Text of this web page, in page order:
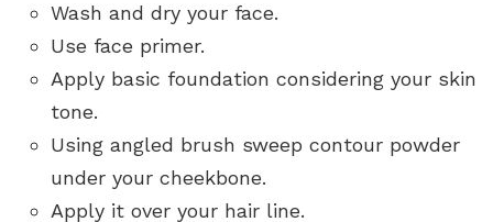
Wash and dry your face.
Use face primer.
Apply basic foundation considering your skin
tone.
Using angled brush sweep contour powder
under your cheekbone.
Apply it over your hair line.